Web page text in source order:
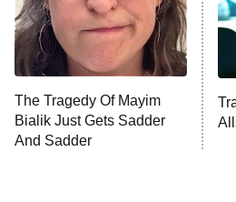
The Librarians:
The Real
Trip: Roaring
The Walking
The Westies
The Tragedy Of Mayim
Bialik Just Gets Sadder
And Sadder